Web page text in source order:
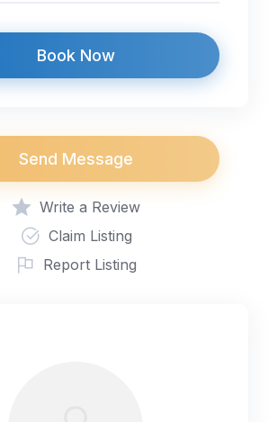
Book Now
Send Message
Write a Review
Claim Listing
Report Listing